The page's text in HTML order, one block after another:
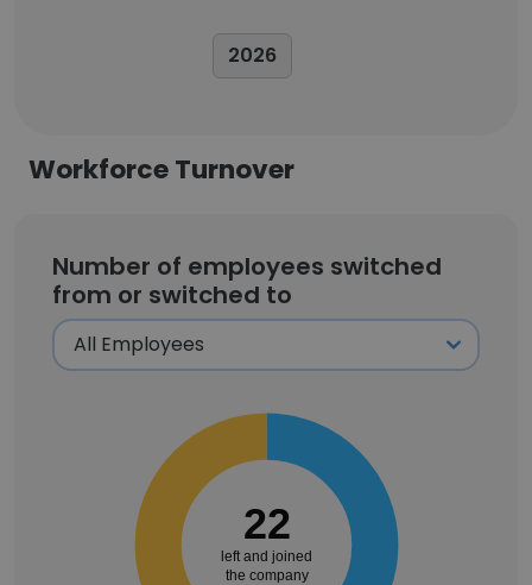
2026
Workforce Turnover
Number of employees switched
from or switched to
22
left and joined
the company